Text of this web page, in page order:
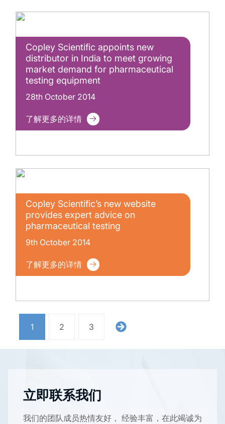
Copley Scientific appoints new
distributor in India to meet growing
market demand for pharmaceutical
testing equipment
28th October 2014
了解更多的详情
Copley Scientific’s new website
provides expert advice on
pharmaceutical testing
9th October 2014
了解更多的详情
1 2 3
立即联系我们
我们的团队成员热情友好， 经验丰富，在此竭诚为